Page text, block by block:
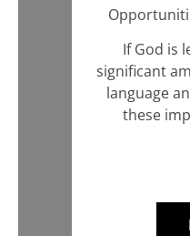
If God is
significant
language
these